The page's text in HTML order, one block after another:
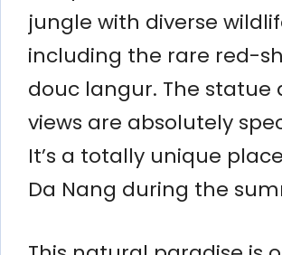
jungle with diverse
including the rare red-
douc langur. The statue
views are absolutely
It’s a totally unique
Da Nang during the